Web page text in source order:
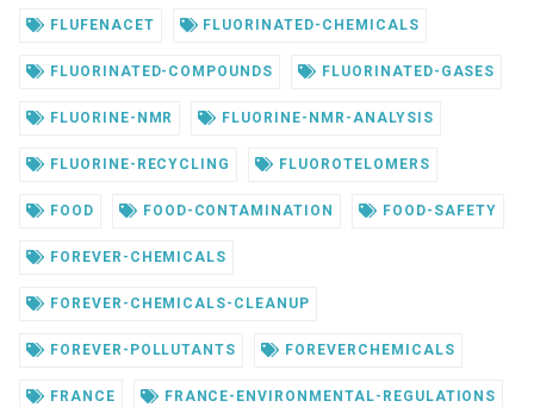
FLUFENACET FLUORINATED-CHEMICALS
FLUORINATED-COMPOUNDS FLUORINATED-GASES
FLUORINE-NMR FLUORINE-NMR-ANALYSIS
FLUORINE-RECYCLING FLUOROTELOMERS
FOOD FOOD-CONTAMINATION FOOD-SAFETY
FOREVER-CHEMICALS
FOREVER-CHEMICALS-CLEANUP
FOREVER-POLLUTANTS FOREVERCHEMICALS
FRANCE FRANCE-ENVIRONMENTAL-REGULATIONS